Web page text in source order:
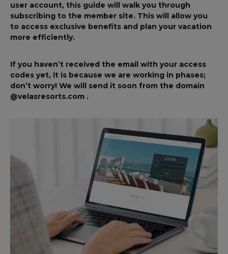
user account, this guide will walk you through
subscribing to the member site. This will allow you
to access exclusive benefits and plan your vacation
more efficiently.
If you haven’t received the email with your access
codes yet, it is because we are working in phases;
don’t worry! We will send it soon from the domain
@velasresorts.com .